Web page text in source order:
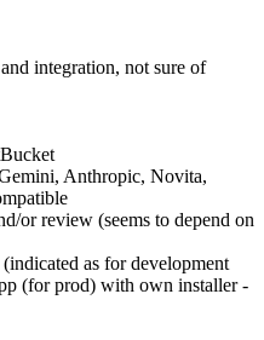
integration, not sure of
Anthropic, Novita,
or review (seems to depend on
as for development
(for prod) with own installer -